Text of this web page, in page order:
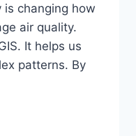
is changing how
air quality.
It helps us
patterns. By